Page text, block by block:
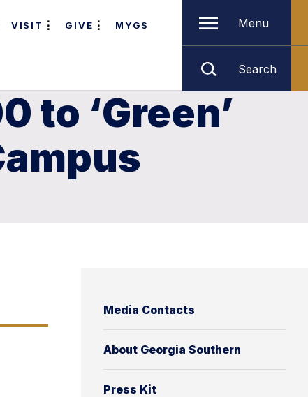
VISIT GIVE MYGS Menu
Search
to ‘Green’
Media Contacts
About Georgia Southern
Press Kit